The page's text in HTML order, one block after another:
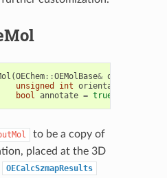
(OEChem::OEMolBase& outputMol
unsigned
int orientation
bool
annotate = true
to be a copy of
placed at the 3D
OECalcSzmapResults